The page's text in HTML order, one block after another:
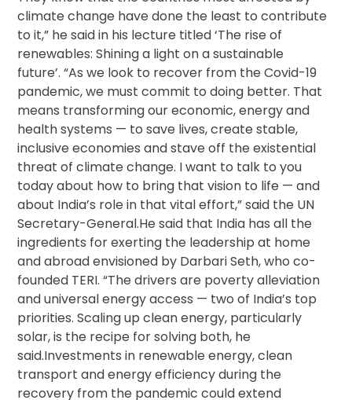
climate change have done the least to contribute
to it,” he said in his lecture titled ‘The rise of
renewables: Shining a light on a sustainable
future’. “As we look to recover from the Covid-19
pandemic, we must commit to doing better. That
means transforming our economic, energy and
health systems — to save lives, create stable,
inclusive economies and stave off the existential
threat of climate change. I want to talk to you
today about how to bring that vision to life — and
about India’s role in that vital effort,” said the UN
Secretary-General.He said that India has all the
ingredients for exerting the leadership at home
and abroad envisioned by Darbari Seth, who co-
founded TERI. “The drivers are poverty alleviation
and universal energy access — two of India’s top
priorities. Scaling up clean energy, particularly
solar, is the recipe for solving both, he
said.Investments in renewable energy, clean
transport and energy efficiency during the
recovery from the pandemic could extend